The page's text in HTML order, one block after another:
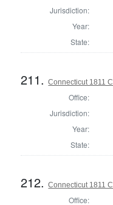
Jurisdiction:
Year:
State:
211.Connecticut 1811
Office:
Jurisdiction:
Year:
State:
212.Connecticut 1811
Office: